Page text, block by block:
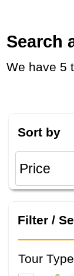
Search
We have
Sort by
Filter /
Tour Type